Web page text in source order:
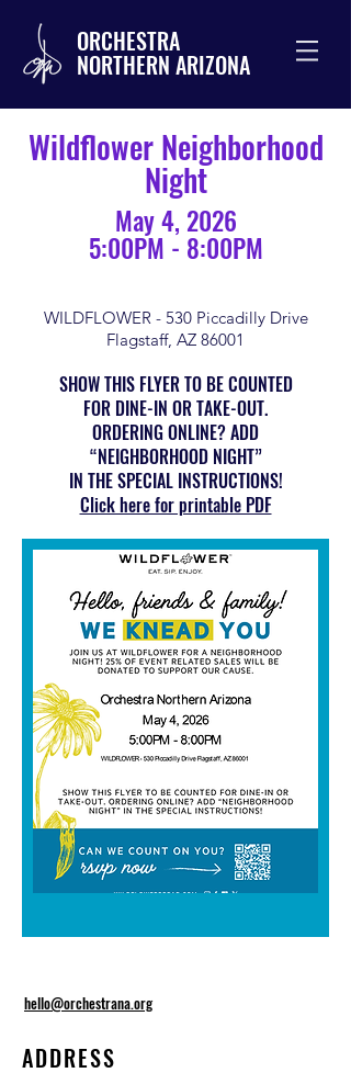
ORCHESTRA
NORTHERN ARIZONA
Wildflower Neighborhood
Night
May 4, 2026
5:00PM - 8:00PM
WILDFLOWER - 530 Piccadilly Drive
Flagstaff, AZ 86001
SHOW THIS FLYER TO BE COUNTED
FOR DINE-IN OR TAKE-OUT.
ORDERING ONLINE? ADD
“NEIGHBORHOOD NIGHT”
IN THE SPECIAL INSTRUCTIONS!
Click here for printable PDF
hello@orchestrana.org
ADDRESS